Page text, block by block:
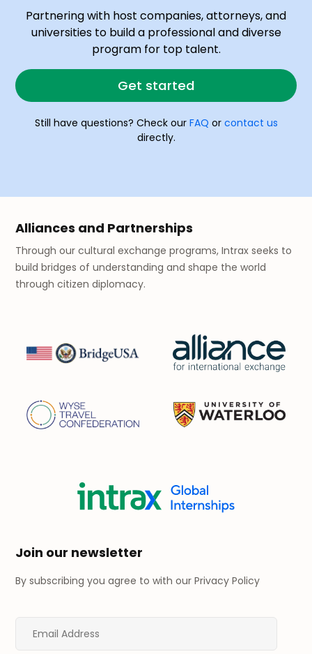
Partnering with host companies, attorneys, and
universities to build a professional and diverse
program for top talent.
Get started
Still have questions? Check our FAQ or contact us
directly.
Alliances and Partnerships
Through our cultural exchange programs, Intrax seeks to
build bridges of understanding and shape the world
through citizen diplomacy.
Join our newsletter
By subscribing you agree to with ourPrivacy Policy